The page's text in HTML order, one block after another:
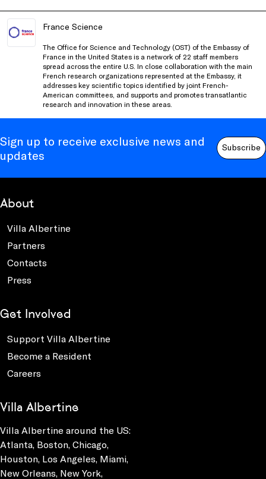
France Science
The Office for Science and Technology (OST) of the Embassy of
France in the United States is a network of 22 staff members
spread across the entire U.S. In close collaboration with the main
French research organizations represented at the Embassy, it
addresses key scientific topics identified by joint French-
American committees, and supports and promotes transatlantic
research and innovation in these areas.
Sign up to receive exclusive news and
updates
Subscribe
About
Villa Albertine
Partners
Contacts
Press
Get Involved
Support Villa Albertine
Become a Resident
Careers
Villa Albertine
Villa Albertine around the US:
Atlanta, Boston, Chicago,
Houston, Los Angeles, Miami,
New Orleans, New York,